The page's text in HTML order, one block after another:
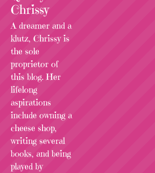
Chrissy
A dreamer and a
klutz, Chrissy is
the sole
proprietor of
this blog. Her
lifelong
aspirations
include owning a
cheese shop,
writing several
books, and being
played by